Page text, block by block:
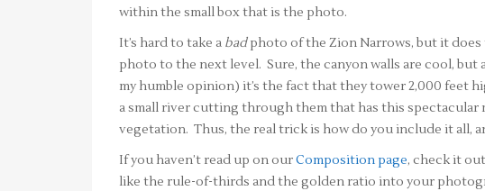
within the small box that is the photo.
It’s hard to take a badphoto of the Zion Narrows, but it
photo to the next level. Sure, the canyon walls are cool,
my humble opinion) it’s the fact that they tower 2,000 feet
a small river cutting through them that has this
vegetation. Thus, the real trick is how do you include it all,
If you haven’t read up on ourComposition page, check it
like the rule-of-thirds and the golden ratio into your